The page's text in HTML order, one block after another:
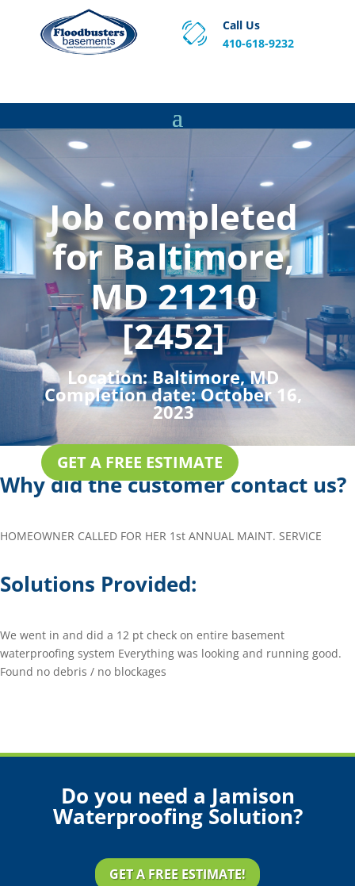
Call Us
410-618-9232
Job completed
for Baltimore,
MD 21210
[2452]
Location:Baltimore, MD
Completion date:October 16,
2023
GET A FREE ESTIMATE
Why did the customer contact us?
HOMEOWNER CALLED FOR HER 1st ANNUAL MAINT. SERVICE
Solutions Provided:
We went in and did a 12 pt check on entire basement
waterproofing system Everything was looking and running good.
Found no debris / no blockages
Do you need a Jamison
Waterproofing Solution?
GET A FREE ESTIMATE!